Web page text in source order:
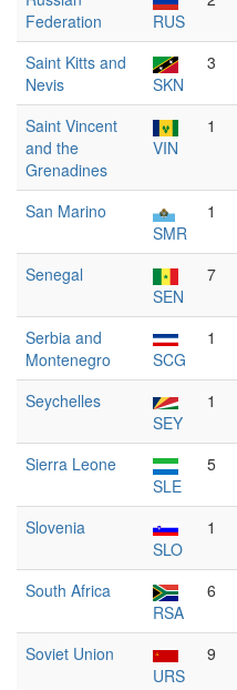
Federation
RUS
Saint Kitts and
Nevis
SKN
3
Saint Vincent
and the
Grenadines
VIN
1
San Marino
SMR
1
Senegal
SEN
7
Serbia and
Montenegro
SCG
1
Seychelles
SEY
1
Sierra Leone
SLE
5
Slovenia
SLO
1
South Africa
RSA
6
Soviet Union
URS
9